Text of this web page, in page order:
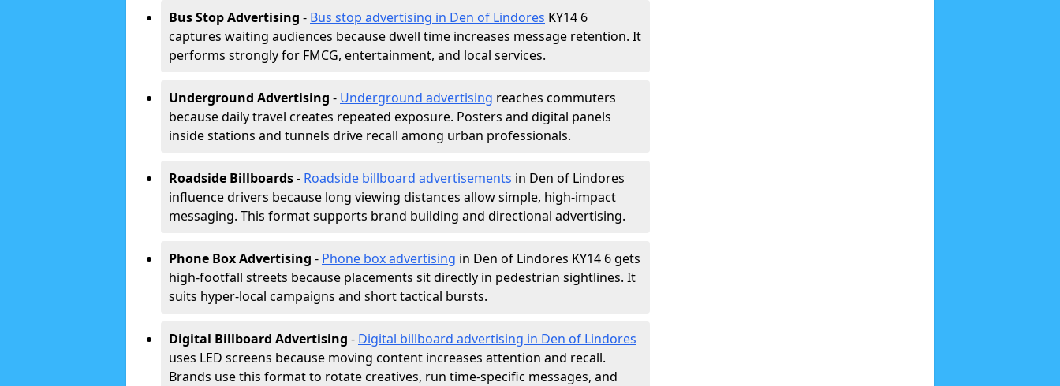
Bus Stop Advertising - Bus stop advertising in Den of Lindores KY14 6
captures waiting audiences because dwell time increases message retention. It
performs strongly for FMCG, entertainment, and local services.
Underground Advertising - Underground advertising reaches commuters
because daily travel creates repeated exposure. Posters and digital panels
inside stations and tunnels drive recall among urban professionals.
Roadside Billboards- Roadside billboard advertisements in Den of Lindores
influence drivers because long viewing distances allow simple, high-impact
messaging. This format supports brand building and directional advertising.
Phone Box Advertising - Phone box advertising in Den of Lindores KY14 6 gets
high-footfall streets because placements sit directly in pedestrian sightlines. It
suits hyper-local campaigns and short tactical bursts.
Digital Billboard Advertising - Digital billboard advertising in Den of Lindores
uses LED screens because moving content increases attention and recall.
Brands use this format to rotate creatives, run time-specific messages, and